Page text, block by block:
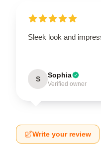
Sleek look and
S Sophia
Verified owner
Write your review